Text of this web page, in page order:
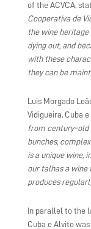
of the ACVCA,
Cooperativa de
the wine
dying out, and
with these
they can be
Luis Morgado
Vidigueira, Cuba
from century-old
bunches,
is a unique wine,
our talhas a
produces
In parallel to the
Cuba e Alvito